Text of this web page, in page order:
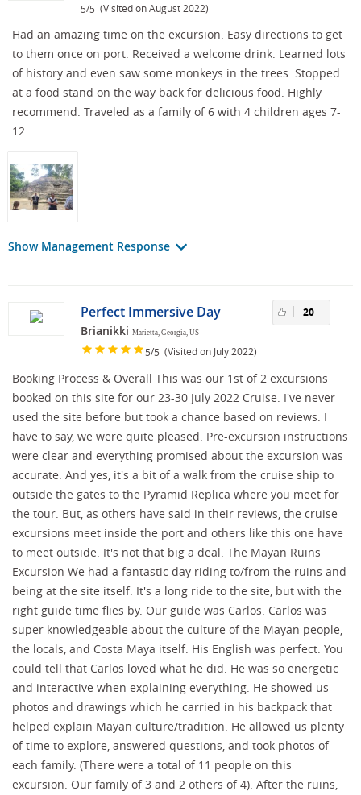
5/5 (Visited on August 2022)
Had an amazing time on the excursion. Easy directions to get
to them once on port. Received a welcome drink. Learned lots
of history and even saw some monkeys in the trees. Stopped
at a food stand on the way back for delicious food. Highly
recommend. Traveled as a family of 6 with 4 children ages 7-
12.
Show Management Response
Perfect Immersive Day
Brianikki Marietta, Georgia, US
5/5 (Visited on July 2022)
20
Booking Process & Overall This was our 1st of 2 excursions
booked on this site for our 23-30 July 2022 Cruise. I've never
used the site before but took a chance based on reviews. I
have to say, we were quite pleased. Pre-excursion instructions
were clear and everything promised about the excursion was
accurate. And yes, it's a bit of a walk from the cruise ship to
outside the gates to the Pyramid Replica where you meet for
the tour. But, as others have said in their reviews, the cruise
excursions meet inside the port and others like this one have
to meet outside. It's not that big a deal. The Mayan Ruins
Excursion We had a fantastic day riding to/from the ruins and
being at the site itself. It's a long ride to the site, but with the
right guide time flies by. Our guide was Carlos. Carlos was
super knowledgeable about the culture of the Mayan people,
the locals, and Costa Maya itself. His English was perfect. You
could tell that Carlos loved what he did. He was so energetic
and interactive when explaining everything. He showed us
photos and drawings which he carried in his backpack that
helped explain Mayan culture/tradition. He allowed us plenty
of time to explore, answered questions, and took photos of
each family. (There were a total of 11 people on this
excursion. Our family of 3 and 2 others of 4). After the ruins,